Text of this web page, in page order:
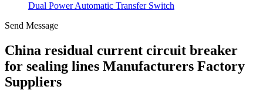
Dual Power Automatic Transfer Switch
Send Message
China residual current circuit breaker
for sealing lines Manufacturers Factory
Suppliers